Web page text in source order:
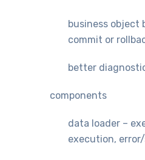
business object
commit or
better
components
data loader –
execution,